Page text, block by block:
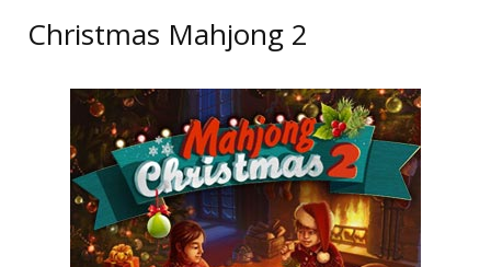
Christmas Mahjong 2